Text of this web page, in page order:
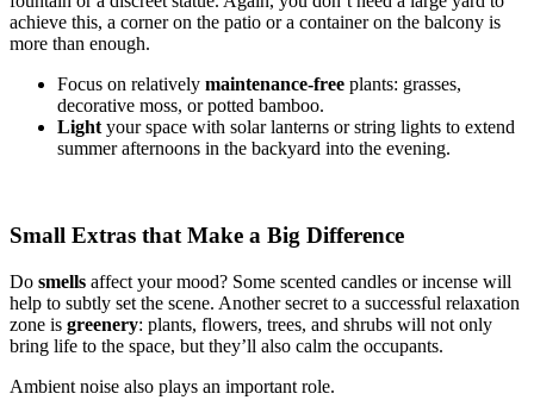
achieve this, a corner on the patio or a container on the balcony is
more than enough.
Focus on relatively maintenance-free plants: grasses,
decorative moss, or potted bamboo.
Light your space with solar lanterns or string lights to extend
summer afternoons in the backyard into the evening.
Small Extras that Make a Big Difference
Do smells affect your mood? Some scented candles or incense will
help to subtly set the scene. Another secret to a successful relaxation
zone is greenery: plants, flowers, trees, and shrubs will not only
bring life to the space, but they’ll also calm the occupants.
Ambient noise also plays an important role.